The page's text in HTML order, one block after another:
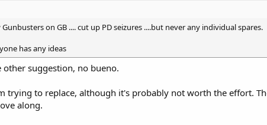
on GB .... cut up PD seizures ....but never any individual spares.
has any ideas
suggestion, no bueno.
trying to replace, although it's probably not worth the effort.
along.